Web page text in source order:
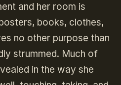
and her room is
books, clothes,
no other purpose than
strummed. Much of
in the way she